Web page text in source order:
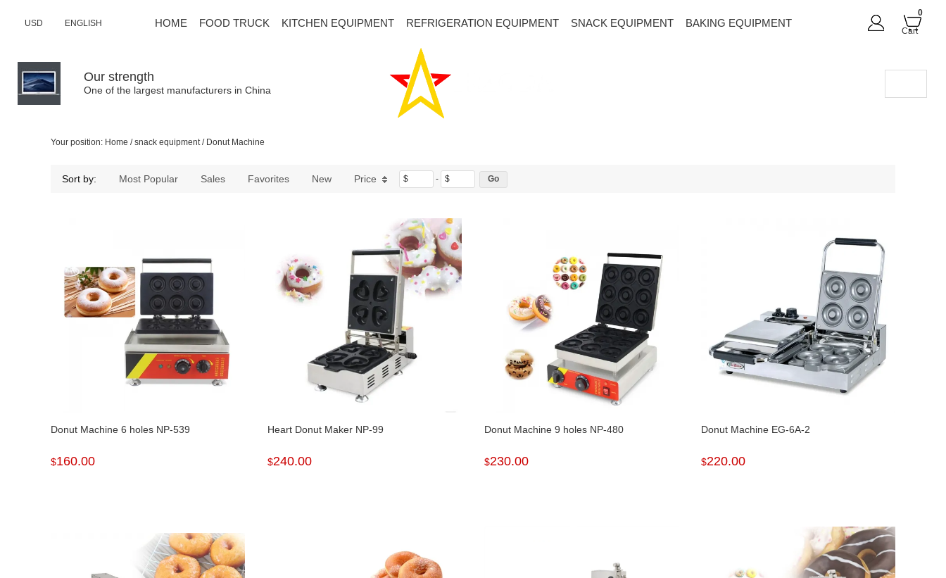
USD ENGLISH
Cart
0
HOME FOOD TRUCK KITCHEN EQUIPMENT REFRIGERATION EQUIPMENT SNACK EQUIPMENT BAKING EQUIPMENT
Our strength
One of the largest manufacturers in China
Your position: Home /snack equipment/ Donut Machine
Sort by: Most Popular Sales Favorites New Price $ - $
Donut Machine 6 holes NP-539
$160.00
Heart Donut Maker NP-99
$240.00
Donut Machine 9 holes NP-480
$230.00
Donut Machine EG-6A-2
$220.00